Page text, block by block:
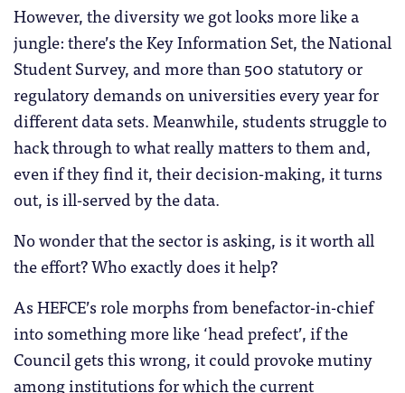
However, the diversity we got looks more like a
jungle: there’s the Key Information Set, the National
Student Survey, and more than 500 statutory or
regulatory demands on universities every year for
different data sets. Meanwhile, students struggle to
hack through to what really matters to them and,
even if they find it, their decision-making, it turns
out, is ill-served by the data.
No wonder that the sector is asking, is it worth all
the effort? Who exactly does it help?
As HEFCE’s role morphs from benefactor-in-chief
into something more like ‘head prefect’, if the
Council gets this wrong, it could provoke mutiny
among institutions for which the current